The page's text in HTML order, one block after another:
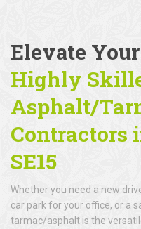
Elevate
Highly
Asphalt/
Contractors
SE15
Whether you need a new
car park for your office, or a
tarmac/asphalt is the